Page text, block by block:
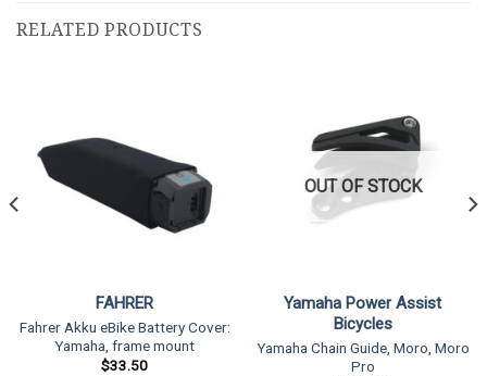
RELATED PRODUCTS
FAHRER
Fahrer Akku eBike Battery Cover:
Yamaha, frame mount
$33.50
OUT OF STOCK
Yamaha Power Assist
Bicycles
Yamaha Chain Guide, Moro, Moro
Pro